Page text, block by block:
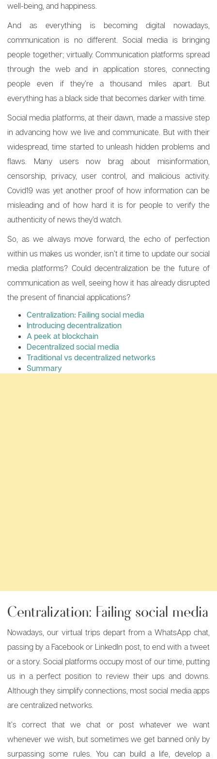
well-being, and happiness.
And as everything is becoming digital nowadays,
communication is no different. Social media is bringing
people together; virtually. Communication platforms spread
through the web and in application stores, connecting
people even if they’re a thousand miles apart. But
everything has a black side that becomes darker with time.
Social media platforms, at their dawn, made a massive step
in advancing how we live and communicate. But with their
widespread, time started to unleash hidden problems and
flaws. Many users now brag about misinformation,
censorship, privacy, user control, and malicious activity.
Covid19 was yet another proof of how information can be
misleading and of how hard it is for people to verify the
authenticity of news they’d watch.
So, as we always move forward, the echo of perfection
within us makes us wonder, isn’t it time to update our social
media platforms? Could decentralization be the future of
communication as well, seeing how it has already disrupted
the present of financial applications?
Centralization: Failing social media
Introducing decentralization
A peek at blockchain
Decentralized social media
Traditional vs decentralized networks
Summary
Centralization: Failing social media
Nowadays, our virtual trips depart from a WhatsApp chat,
passing by a Facebook or LinkedIn post, to end with a tweet
or a story. Social platforms occupy most of our time, putting
us in a perfect position to review their ups and downs.
Although they simplify connections, most social media apps
are centralized networks.
It’s correct that we chat or post whatever we want
whenever we wish, but sometimes we get banned only by
surpassing some rules. You can build a life, develop a